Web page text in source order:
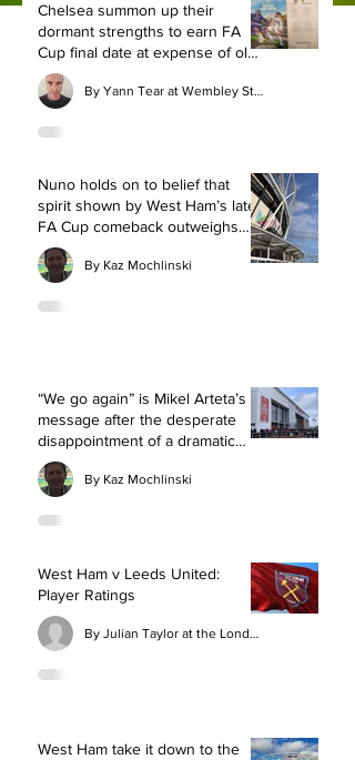
Chelsea summon up their
dormant strengths to earn FA
Cup final date at expense of old
rivals Leeds
By Yann Tear at Wembley Stadium
Nuno holds on to belief that
spirit shown by West Ham’s late
FA Cup comeback outweighs
exhaustion of extra-time
By Kaz Mochlinski
“We go again” is Mikel Arteta’s
message after the desperate
disappointment of a dramatic
defeat for Arsenal at
SouthamptonBy Kaz Mochlinski
West Ham v Leeds United:
Player Ratings
By Julian Taylor at the London Stadium
West Ham take it down to the